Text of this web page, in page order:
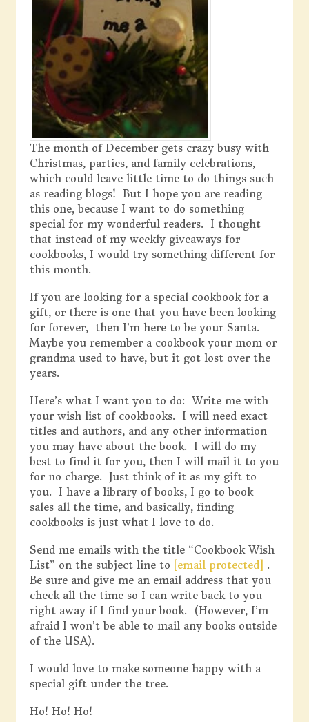
The month of December gets crazy busy with
Christmas, parties, and family celebrations,
which could leave little time to do things such
as reading blogs! But I hope you are reading
this one, because I want to do something
special for my wonderful readers. I thought
that instead of my weekly giveaways for
cookbooks, I would try something different for
this month.
If you are looking for a special cookbook for a
gift, or there is one that you have been looking
for forever, then I’m here to be your Santa.
Maybe you remember a cookbook your mom or
grandma used to have, but it got lost over the
years.
Here’s what I want you to do: Write me with
your wish list of cookbooks. I will need exact
titles and authors, and any other information
you may have about the book. I will do my
best to find it for you, then I will mail it to you
for no charge. Just think of it as my gift to
you. I have a library of books, I go to book
sales all the time, and basically, finding
cookbooks is just what I love to do.
Send me emails with the title “Cookbook Wish
List” on the subject line to [email protected] .
Be sure and give me an email address that you
check all the time so I can write back to you
right away if I find your book. (However, I’m
afraid I won’t be able to mail any books outside
of the USA).
I would love to make someone happy with a
special gift under the tree.
Ho! Ho! Ho!